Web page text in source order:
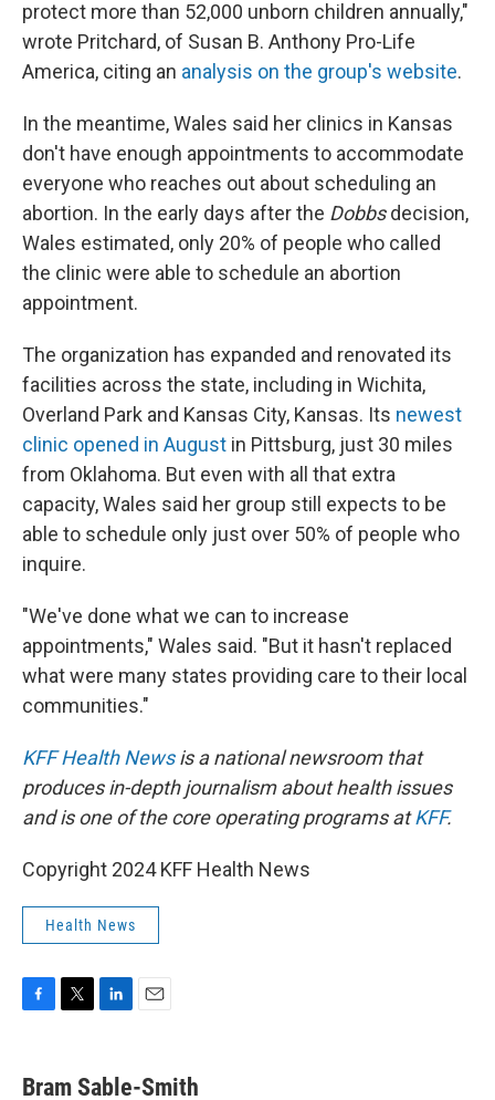
protect more than 52,000 unborn children annually,"
wrote Pritchard, of Susan B. Anthony Pro-Life
America, citing an analysis on the group's website.
In the meantime, Wales said her clinics in Kansas
don't have enough appointments to accommodate
everyone who reaches out about scheduling an
abortion. In the early days after the Dobbsdecision,
Wales estimated, only 20% of people who called
the clinic were able to schedule an abortion
appointment.
The organization has expanded and renovated its
facilities across the state, including in Wichita,
Overland Park and Kansas City, Kansas. Its newest
clinic opened in August in Pittsburg, just 30 miles
from Oklahoma. But even with all that extra
capacity, Wales said her group still expects to be
able to schedule only just over 50% of people who
inquire.
"We've done what we can to increase
appointments," Wales said. "But it hasn't replaced
what were many states providing care to their local
communities."
KFF Health Newsis a national newsroom that
produces in-depth journalism about health issues
and is one of the core operating programs atKFF.
Copyright 2024 KFF Health News
Health News
e
t
k
Bram Sable-Smith